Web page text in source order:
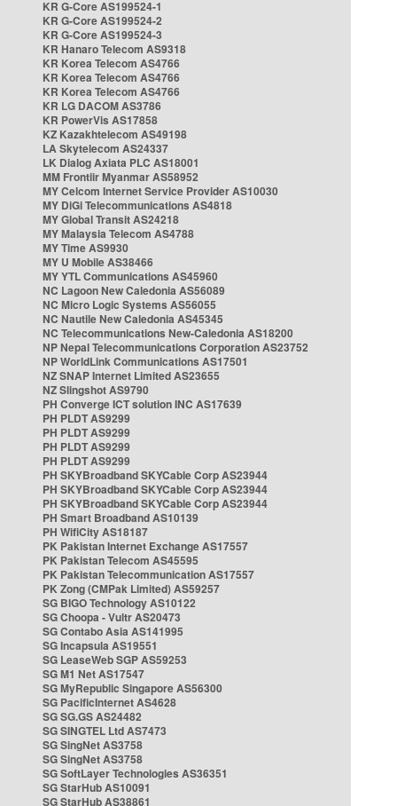
KR G-Core AS199524-1
KR G-Core AS199524-2
KR G-Core AS199524-3
KR Hanaro Telecom AS9318
KR Korea Telecom AS4766
KR Korea Telecom AS4766
KR Korea Telecom AS4766
KR LG DACOM AS3786
KR PowerVis AS17858
KZ Kazakhtelecom AS49198
LA Skytelecom AS24337
LK Dialog Axiata PLC AS18001
MM Frontiir Myanmar AS58952
MY Celcom Internet Service Provider AS10030
MY DiGi Telecommunications AS4818
MY Global Transit AS24218
MY Malaysia Telecom AS4788
MY Time AS9930
MY U Mobile AS38466
MY YTL Communications AS45960
NC Lagoon New Caledonia AS56089
NC Micro Logic Systems AS56055
NC Nautile New Caledonia AS45345
NC Telecommunications New-Caledonia AS18200
NP Nepal Telecommunications Corporation AS23752
NP WorldLink Communications AS17501
NZ SNAP Internet Limited AS23655
NZ Slingshot AS9790
PH Converge ICT solution INC AS17639
PH PLDT AS9299
PH PLDT AS9299
PH PLDT AS9299
PH PLDT AS9299
PH SKYBroadband SKYCable Corp AS23944
PH SKYBroadband SKYCable Corp AS23944
PH SKYBroadband SKYCable Corp AS23944
PH Smart Broadband AS10139
PH WifiCity AS18187
PK Pakistan Internet Exchange AS17557
PK Pakistan Telecom AS45595
PK Pakistan Telecommunication AS17557
PK Zong (CMPak Limited) AS59257
SG BIGO Technology AS10122
SG Choopa - Vultr AS20473
SG Contabo Asia AS141995
SG Incapsula AS19551
SG LeaseWeb SGP AS59253
SG M1 Net AS17547
SG MyRepublic Singapore AS56300
SG PacificInternet AS4628
SG SG.GS AS24482
SG SINGTEL Ltd AS7473
SG SingNet AS3758
SG SingNet AS3758
SG SoftLayer Technologies AS36351
SG StarHub AS10091
SG StarHub AS38861